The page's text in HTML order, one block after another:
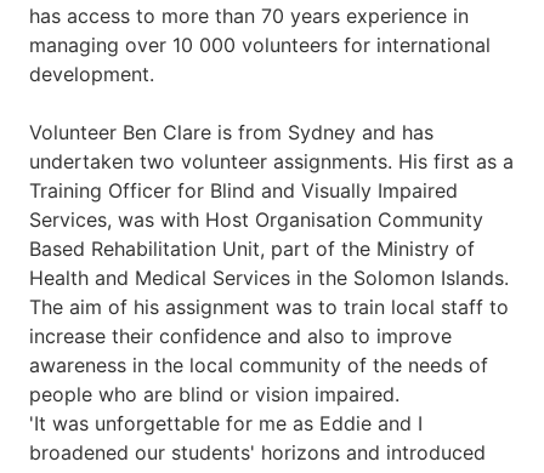
has access to more than 70 years experience in
managing over 10 000 volunteers for international
development.
Volunteer Ben Clare is from Sydney and has
undertaken two volunteer assignments. His first as a
Training Officer for Blind and Visually Impaired
Services, was with Host Organisation Community
Based Rehabilitation Unit, part of the Ministry of
Health and Medical Services in the Solomon Islands.
The aim of his assignment was to train local staff to
increase their confidence and also to improve
awareness in the local community of the needs of
people who are blind or vision impaired.
'It was unforgettable for me as Eddie and I
broadened our students' horizons and introduced